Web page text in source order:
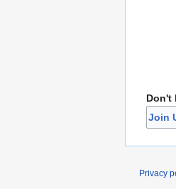
Don't
Join
Privacy